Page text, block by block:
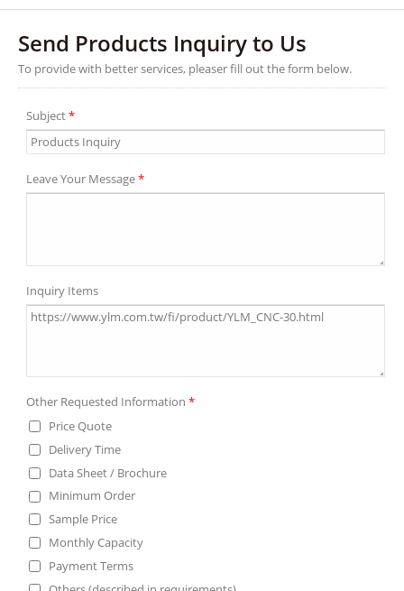
Send Products Inquiry to Us
To provide with better services, pleaser fill out the form below.
Subject*
Leave Your Message*
Inquiry Items
Other Requested Information *
Price Quote
Delivery Time
Data Sheet / Brochure
Minimum Order
Sample Price
Monthly Capacity
Payment Terms